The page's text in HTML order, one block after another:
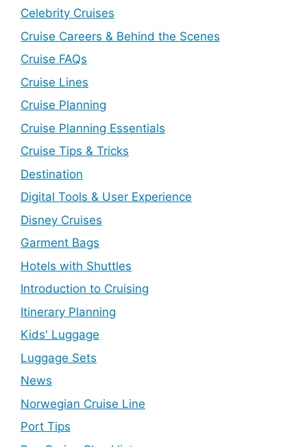
Celebrity Cruises
Cruise Careers & Behind the Scenes
Cruise FAQs
Cruise Lines
Cruise Planning
Cruise Planning Essentials
Cruise Tips & Tricks
Destination
Digital Tools & User Experience
Disney Cruises
Garment Bags
Hotels with Shuttles
Introduction to Cruising
Itinerary Planning
Kids' Luggage
Luggage Sets
News
Norwegian Cruise Line
Port Tips